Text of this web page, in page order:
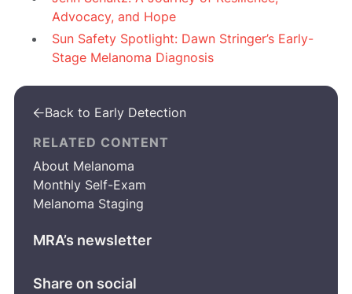
Advocacy, and Hope
Sun Safety Spotlight: Dawn Stringer’s Early-
Stage Melanoma Diagnosis
Back to Early Detection
RELATED CONTENT
About Melanoma
Monthly Self-Exam
Melanoma Staging
MRA’s newsletter
Share on social